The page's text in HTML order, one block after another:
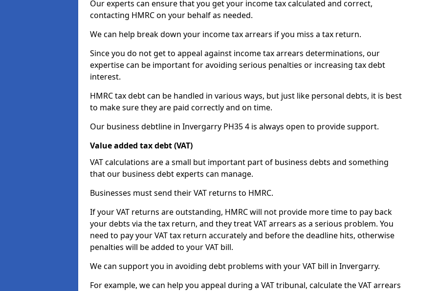
Our experts can ensure that you get your income tax calculated and correct,
contacting HMRC on your behalf as needed.
We can help break down your income tax arrears if you miss a tax return.
Since you do not get to appeal against income tax arrears determinations, our
expertise can be important for avoiding serious penalties or increasing tax debt
interest.
HMRC tax debt can be handled in various ways, but just like personal debts, it is best
to make sure they are paid correctly and on time.
Our business debtline in Invergarry PH35 4 is always open to provide support.
Value added tax debt (VAT)
VAT calculations are a small but important part of business debts and something
that our business debt experts can manage.
Businesses must send their VAT returns to HMRC.
If your VAT returns are outstanding, HMRC will not provide more time to pay back
your debts via the tax return, and they treat VAT arrears as a serious problem. You
need to pay your VAT tax return accurately and before the deadline hits, otherwise
penalties will be added to your VAT bill.
We can support you in avoiding debt problems with your VAT bill in Invergarry.
For example, we can help you appeal during a VAT tribunal, calculate the VAT arrears